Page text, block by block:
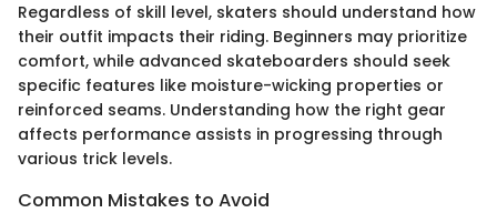
Regardless of skill level, skaters should understand how
their outfit impacts their riding. Beginners may prioritize
comfort, while advanced skateboarders should seek
specific features like moisture-wicking properties or
reinforced seams. Understanding how the right gear
affects performance assists in progressing through
various trick levels.
Common Mistakes to Avoid